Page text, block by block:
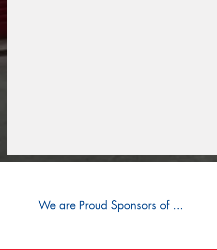
We are Proud Sponsors of ...